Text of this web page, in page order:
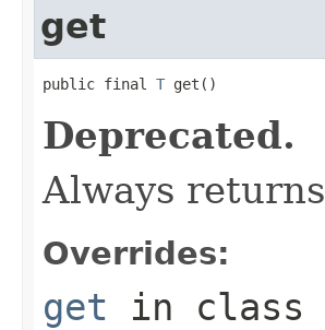
get
public final T get()
Deprecated.
Always returns
Overrides:
get in class